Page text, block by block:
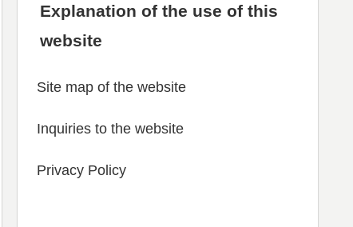
Explanation of the use of this
website
Site map of the website
Inquiries to the website
Privacy Policy